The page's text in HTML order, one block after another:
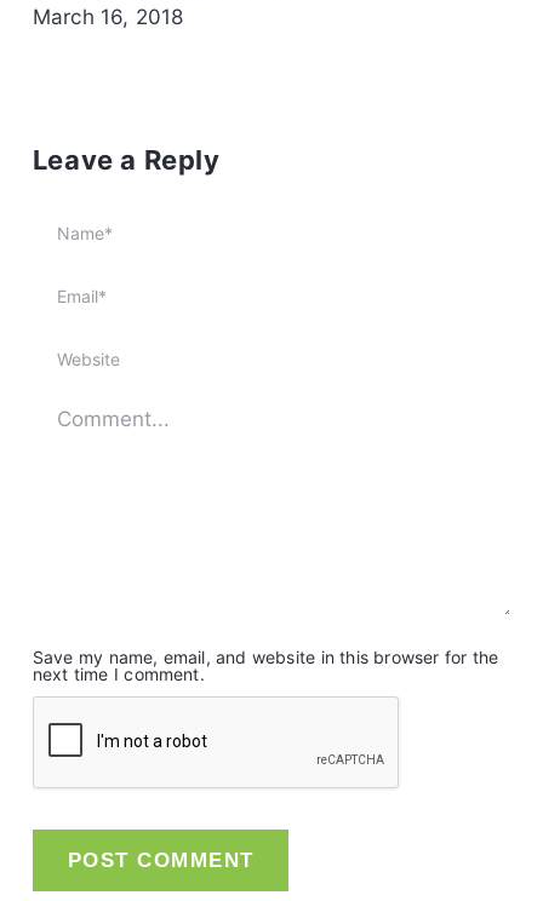
March 16, 2018
Leave a Reply
Save my name, email, and website in this browser for the
next time I comment.